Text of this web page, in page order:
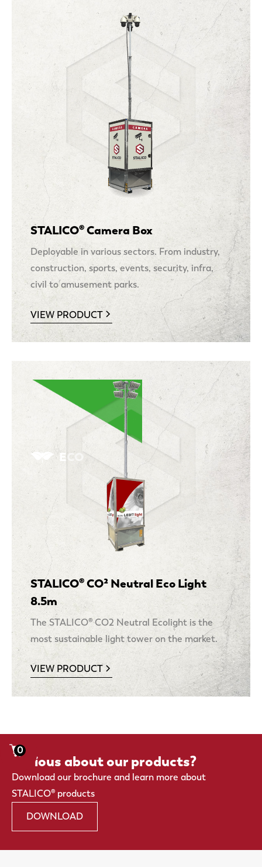
STALICO® Camera Box
Deployable in various sectors. From industry,
construction, sports, events, security, infra,
civil to amusement parks.
VIEW PRODUCT
STALICO® CO² Neutral Eco Light
8.5m
The STALICO® CO2 Neutral Ecolight is the
most sustainable light tower on the market.
VIEW PRODUCT
ECO
0
Curious about our products?
Download our brochure and learn more about
STALICO® products
DOWNLOAD